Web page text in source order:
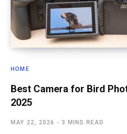
HOME
Best Camera for Bird
2025
MAY 22, 2026 3 MINS READ